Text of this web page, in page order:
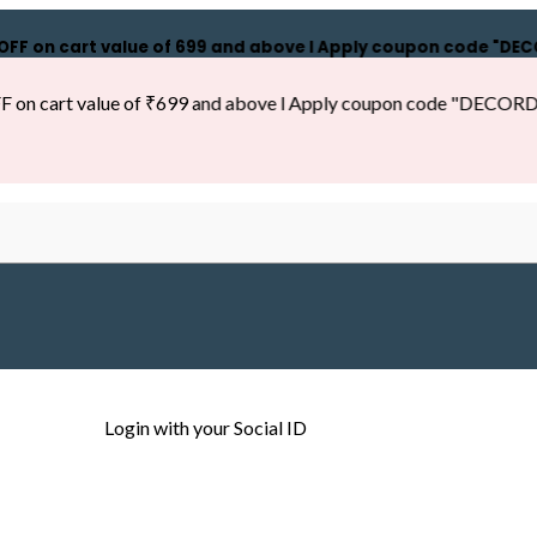
cart value of ₹699 and above l Apply coupon code
value of ₹699 and above l Apply coupon code
Login with your Social ID